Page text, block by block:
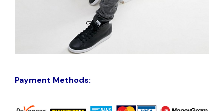
Payment Methods: